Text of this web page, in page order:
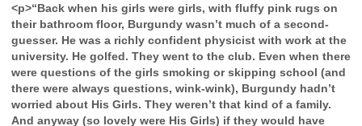
<p>“Back when his girls were girls, with fluffy pink rugs on
their bathroom floor, Burgundy wasn’t much of a second-
guesser. He was a richly confident physicist with work at the
university. He golfed. They went to the club. Even when there
were questions of the girls smoking or skipping school (and
there were always questions, wink-wink), Burgundy hadn’t
worried about His Girls. They weren’t that kind of a family.
And anyway (so lovely were His Girls) if they would have